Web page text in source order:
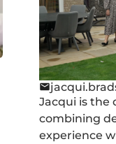
Jacqui is the
combining
experience